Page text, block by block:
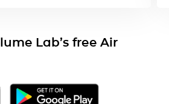
Lab’s free Air